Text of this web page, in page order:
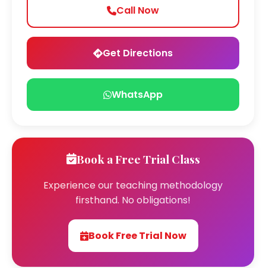
Call Now
Get Directions
WhatsApp
Book a Free Trial Class
Experience our teaching methodology
firsthand. No obligations!
Book Free Trial Now